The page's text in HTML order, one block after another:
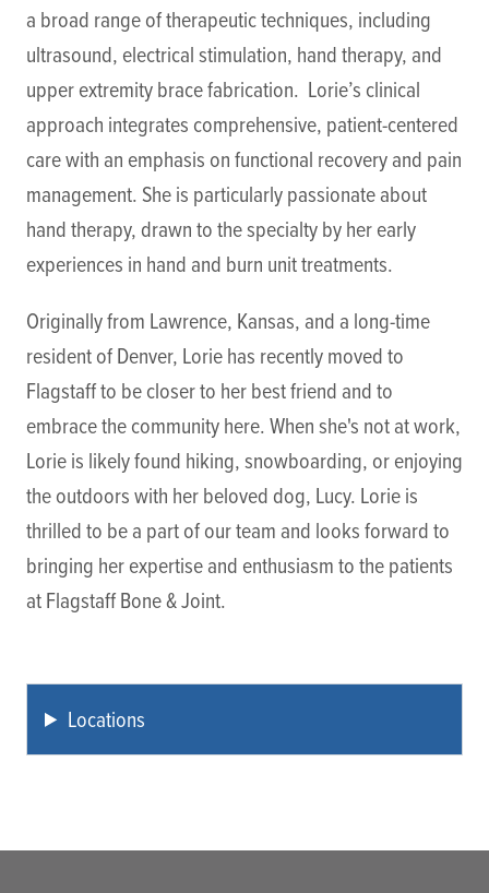
a broad range of therapeutic techniques, including
ultrasound, electrical stimulation, hand therapy, and
upper extremity brace fabrication. Lorie’s clinical
approach integrates comprehensive, patient-centered
care with an emphasis on functional recovery and pain
management. She is particularly passionate about
hand therapy, drawn to the specialty by her early
experiences in hand and burn unit treatments.
Originally from Lawrence, Kansas, and a long-time
resident of Denver, Lorie has recently moved to
Flagstaff to be closer to her best friend and to
embrace the community here. When she's not at work,
Lorie is likely found hiking, snowboarding, or enjoying
the outdoors with her beloved dog, Lucy. Lorie is
thrilled to be a part of our team and looks forward to
bringing her expertise and enthusiasm to the patients
at Flagstaff Bone & Joint.
Locations